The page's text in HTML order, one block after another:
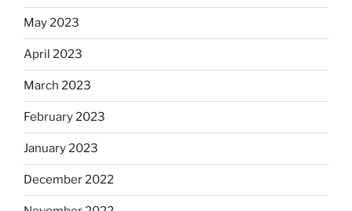
May 2023
April 2023
March 2023
February 2023
January 2023
December 2022